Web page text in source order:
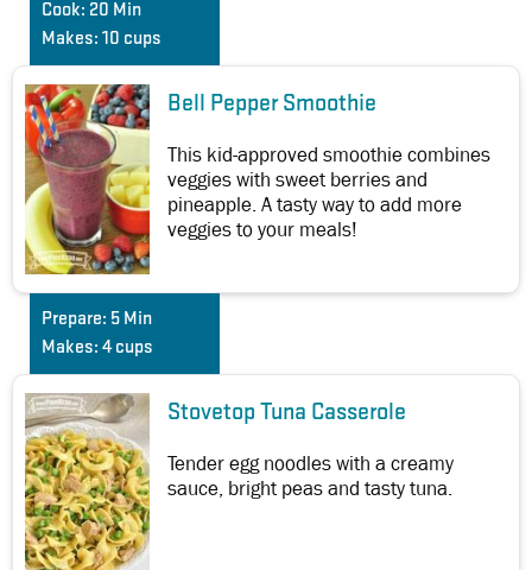
Cook: 20 Min
Makes: 10 cups
Bell Pepper Smoothie
This kid-approved smoothie combines
veggies with sweet berries and
pineapple. A tasty way to add more
veggies to your meals!
Prepare: 5 Min
Makes: 4 cups
Stovetop Tuna Casserole
Tender egg noodles with a creamy
sauce, bright peas and tasty tuna.